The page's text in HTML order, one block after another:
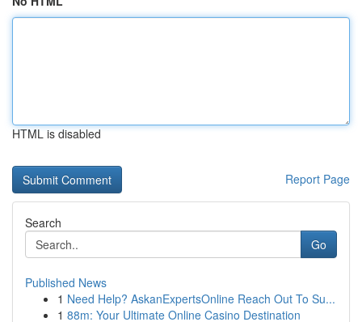
HTML is disabled
Report Page
Search
Go
Published News
1 Need Help? AskanExpertsOnline Reach Out To Su...
1 88m: Your Ultimate Online Casino Destination